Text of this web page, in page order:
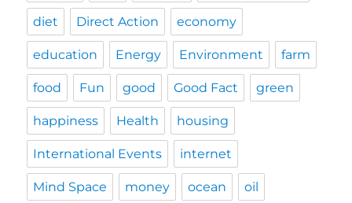
diet Direct Action economy
education Energy Environment farm
food Fun good Good Fact green
happiness Health housing
International Events internet
Mind Space money ocean oil